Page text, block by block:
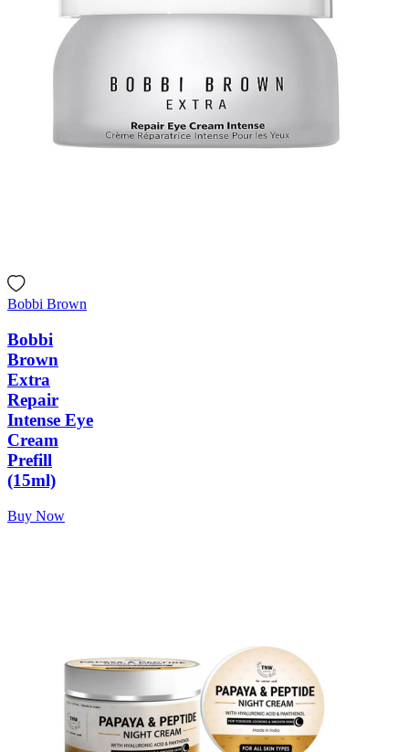
Bobbi Brown
Bobbi
Brown
Extra
Repair
Intense Eye
Cream
Prefill
(15ml)
Buy Now